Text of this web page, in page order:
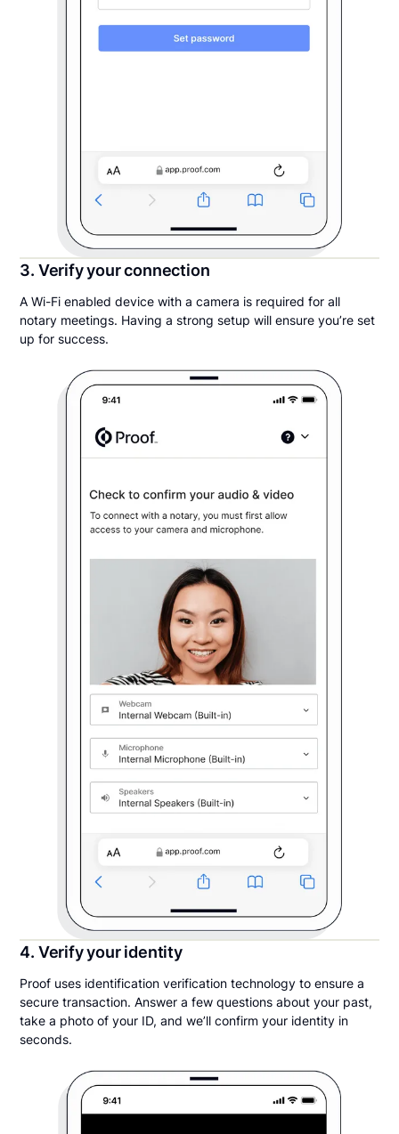
3. Verify your connection
A Wi-Fi enabled device with a camera is required for all
notary meetings. Having a strong setup will ensure you’re set
up for success.
4. Verify your identity
Proof uses identification verification technology to ensure a
secure transaction. Answer a few questions about your past,
take a photo of your ID, and we’ll confirm your identity in
seconds.